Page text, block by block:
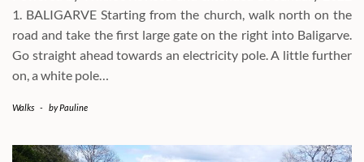
1. BALIGARVE Starting from the church, walk north on the
road and take the first large gate on the right into Baligarve.
Go straight ahead towards an electricity pole. A little further
on, a white pole…
Walks - byPauline